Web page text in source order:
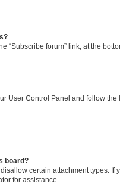
“Subscribe forum” link, at the
User Control Panel and follow
board?
certain attachment types. If
for assistance.